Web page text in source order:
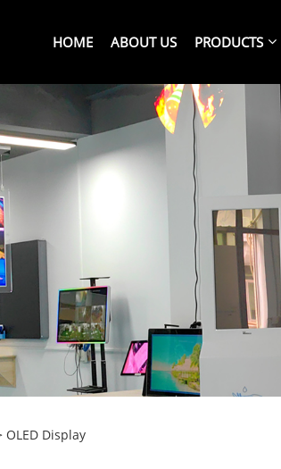
HOME ABOUT US PRODUCTS
OLED Display